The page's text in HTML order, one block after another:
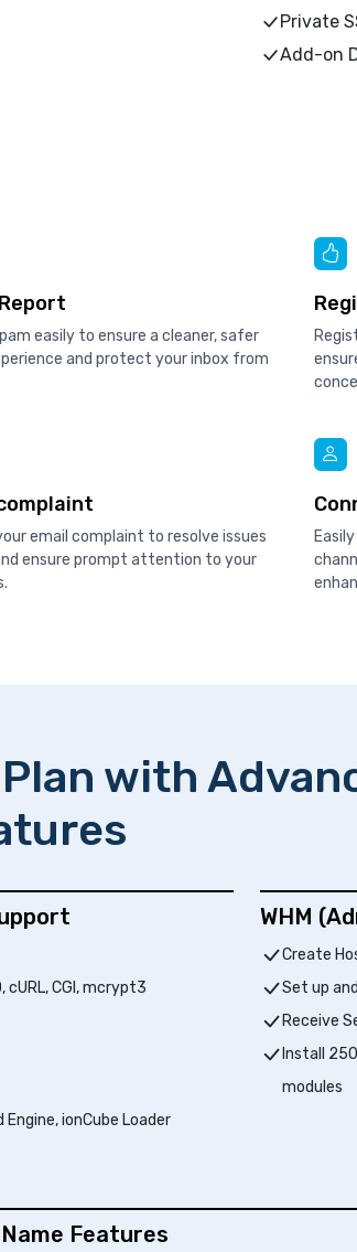
Private
Add-on
easily to ensure a cleaner, safer
and protect your inbox from
email complaint to resolve issues
ensure prompt attention to your
with
cURL, CGI, mcrypt3
ionCube Loader
WHM
Create
Set up
Receive
Install
modules
Features